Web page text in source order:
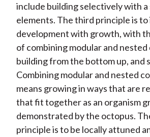
include building selectively with a
elements. The third principle is
development with growth, with
of combining modular and
building from the bottom up, and
Combining modular and nested
means growing in ways that are
that fit together as an organism
demonstrated by the octopus.
principle is to be locally attuned